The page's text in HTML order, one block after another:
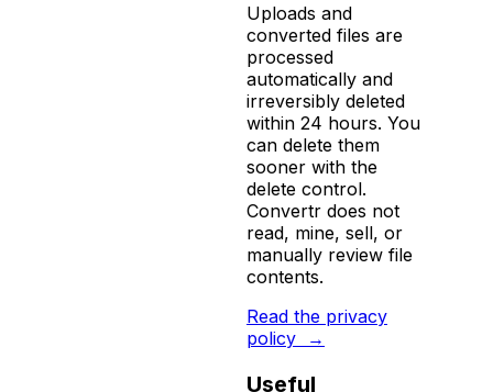
Uploads and
converted files are
processed
automatically and
irreversibly deleted
within 24 hours. You
can delete them
sooner with the
delete control.
Convertr does not
read, mine, sell, or
manually review file
contents.
Read the privacy
policy
→
Useful